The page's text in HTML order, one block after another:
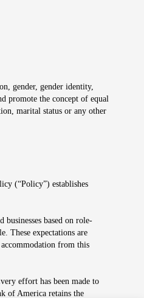
gender, gender identity,
promote the concept of equal
marital status or any other
(“Policy”) establishes
based on role-
These expectations are
from this
effort has been made to
of America retains the